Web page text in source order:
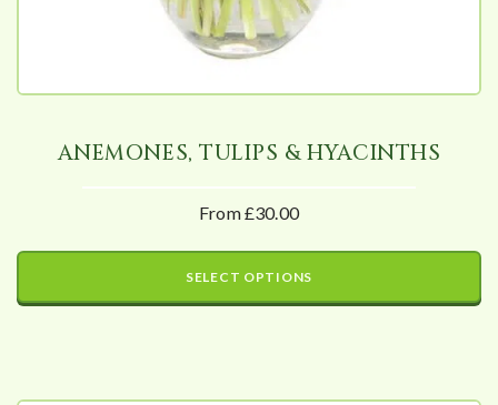
ANEMONES, TULIPS & HYACINTHS
From £30.00
SELECT OPTIONS